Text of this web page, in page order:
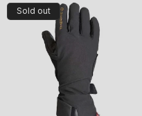
Sold out